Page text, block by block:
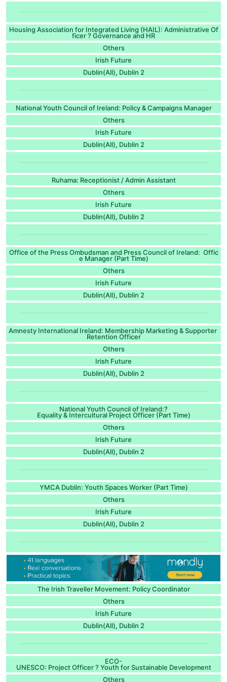
Housing Association for Integrated Living (HAIL): Administrative Of
ficer ? Governance and HR
Others
Irish Future
Dublin(All), Dublin 2
National Youth Council of Ireland: Policy & Campaigns Manager
Others
Irish Future
Dublin(All), Dublin 2
Ruhama: Receptionist / Admin Assistant
Others
Irish Future
Dublin(All), Dublin 2
Office of the Press Ombudsman and Press Council of Ireland: Offic
e Manager (Part Time)
Others
Irish Future
Dublin(All), Dublin 2
Amnesty International Ireland: Membership Marketing & Supporter
Retention Officer
Others
Irish Future
Dublin(All), Dublin 2
National Youth Council of Ireland:?
Equality & Intercultural Project Officer (Part Time)
Others
Irish Future
Dublin(All), Dublin 2
YMCA Dublin: Youth Spaces Worker (Part Time)
Others
Irish Future
Dublin(All), Dublin 2
The Irish Traveller Movement: Policy Coordinator
Others
Irish Future
Dublin(All), Dublin 2
ECO-
UNESCO: Project Officer ? Youth for Sustainable Development
Others